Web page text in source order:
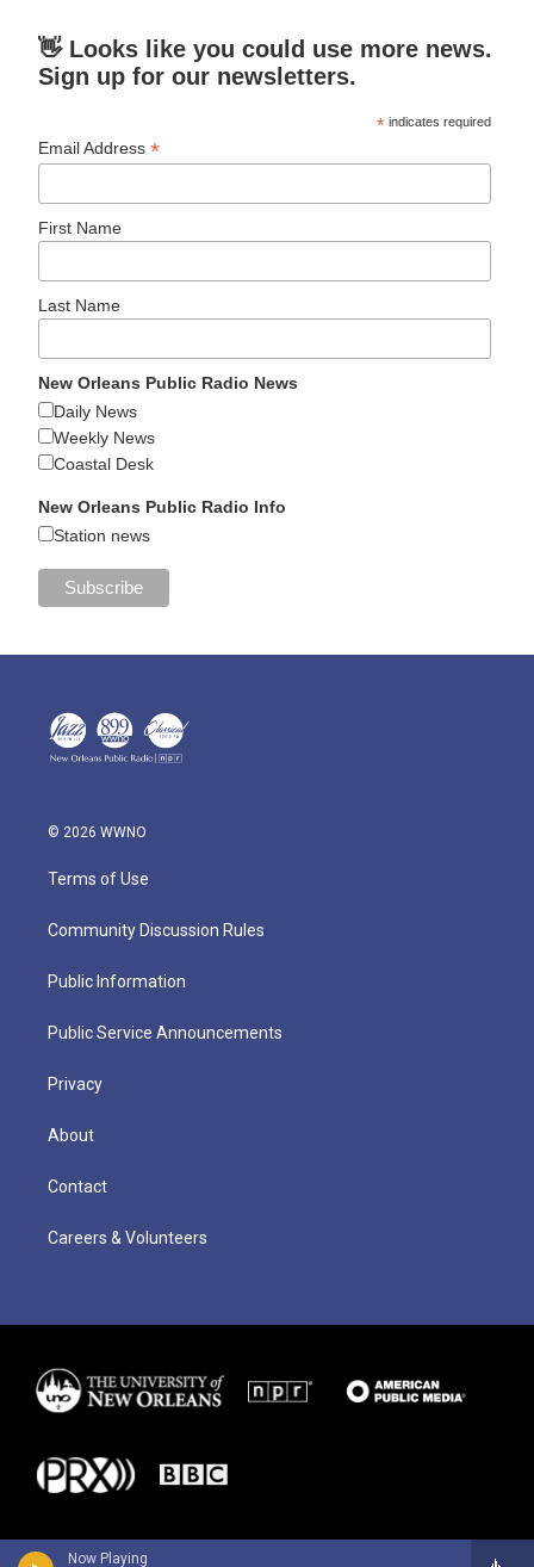
Now Playing
👋 Looks like you could use more news.
Sign up for our newsletters.
* indicates required
Email Address*
First Name
Last Name
New Orleans Public Radio News
Daily News
Weekly News
Coastal Desk
New Orleans Public Radio Info
Station news
© 2026 WWNO
Terms of Use
Community Discussion Rules
Public Information
Public Service Announcements
Privacy
About
Contact
Careers & Volunteers